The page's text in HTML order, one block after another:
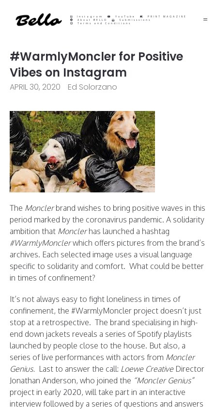
Instagram YouTube
PRINT MAGAZINE
About BELLO
Submisssions
Terms and Conditions
#WarmlyMoncler for Positive
Vibes on Instagram
APRIL 30, 2020 Ed Solorzano
The Monclerbrand wishes to bring positive waves in this
period marked by the coronavirus pandemic. A solidarity
ambition that Monclerhas launched a hashtag
#WarmlyMonclerwhich offers pictures from the brand’s
archives. Each selected image uses a visual language
specific to solidarity and comfort. What could be better
in times of confinement?
It’s not always easy to fight loneliness in times of
confinement, the #WarmlyMoncler project doesn’t just
stop at a retrospective. The brand specialising in high-
end down jackets reveals a series of Spotify playlists
launched by people close to the house. But also, a
series of live performances with actors from Moncler
Genius. Last to answer the call: Loewe Creative Director
Jonathan Anderson, who joined the “Moncler Genius”
project in early 2020, will take part in an interactive
interview followed by a series of questions and answers